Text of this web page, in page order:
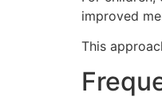
improved
This